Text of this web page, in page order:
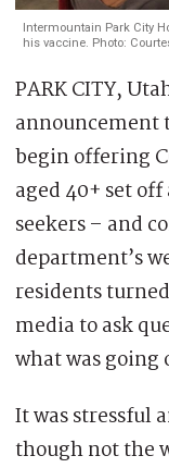
Intermountain Park City
his vaccine. Photo:
PARK CITY,
announcement
begin offering
aged 40+ set
seekers – and
department’s
residents
media to ask
what was going
It was stressful
though not the